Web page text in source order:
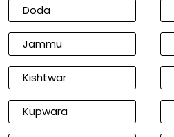
Doda
Jammu
Kishtwar
Kupwara